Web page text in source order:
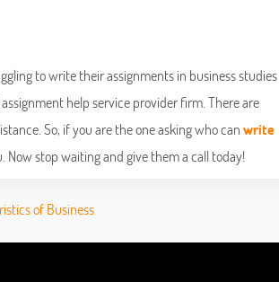
to write their assignments in business studies
help service provider firm. There are
So, if you are the one asking who canwrite
stop waiting and give them a call today!
of Business